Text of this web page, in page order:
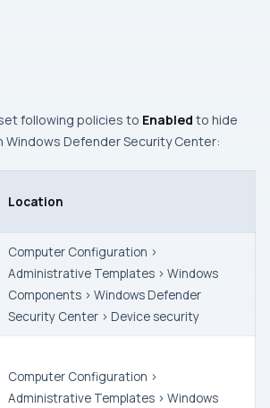
following policies to Enabled to hide
Windows Defender Security Center:
Location
Computer Configuration >
Administrative Templates > Windows
Components > Windows Defender
Security Center > Device security
Computer Configuration >
Administrative Templates > Windows